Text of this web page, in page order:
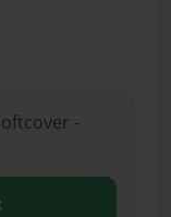
-